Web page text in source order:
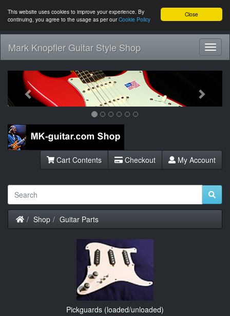
Close
This website uses cookies to improve your experience. By
continuing, you agree to the usage as per ourCookie Policy
Mark Knopfler Guitar Style Shop
Previous
Cart Contents Checkout My Account
Home
Shop Guitar Parts
Pickguards (loaded/unloaded)